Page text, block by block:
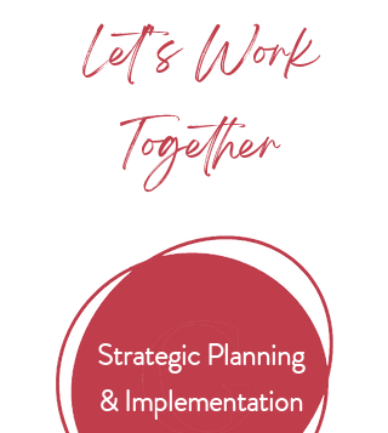
Let''s Work
Together
Strategic Planning
& Implementation